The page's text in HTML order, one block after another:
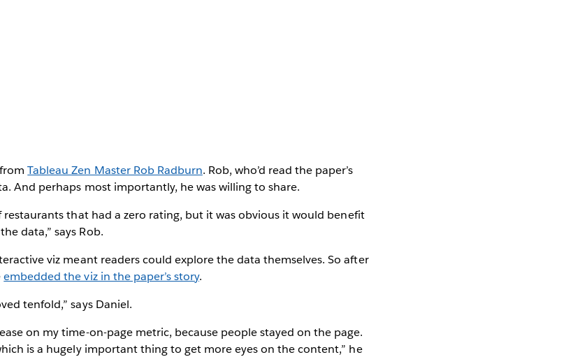
fromTableau Zen Master Rob Radburn. Rob, who’d read the paper’s
And perhaps most importantly, he was willing to share.
restaurants that had a zero rating, but it was obvious it would benefit
data,” says Rob.
viz meant readers could explore the data themselves. So after
embedded the viz in the paper’s story.
tenfold,” says Daniel.
on my time-on-page metric, because people stayed on the page.
is a hugely important thing to get more eyes on the content,” he